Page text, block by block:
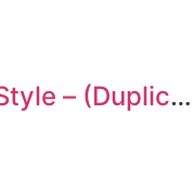
3 Amigos Spicy Gouda Style – (Duplicate Imported from WooCommerce)